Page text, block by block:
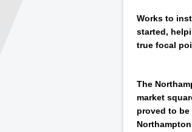
Works to
started,
true focal
The
market
proved to